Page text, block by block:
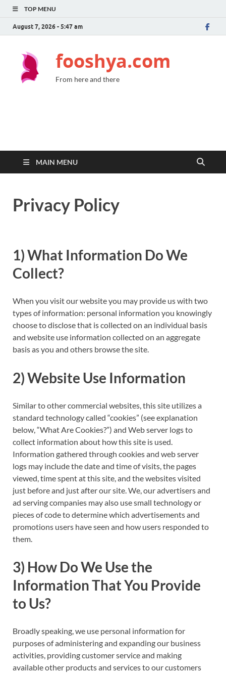
TOP MENU
August 7, 2026 - 5:47 am
fooshya.com
From here and there
MAIN MENU
Privacy Policy
1) What Information Do We
Collect?
When you visit our website you may provide us with two
types of information: personal information you knowingly
choose to disclose that is collected on an individual basis
and website use information collected on an aggregate
basis as you and others browse the site.
2) Website Use Information
Similar to other commercial websites, this site utilizes a
standard technology called “cookies” (see explanation
below, “What Are Cookies?”) and Web server logs to
collect information about how this site is used.
Information gathered through cookies and web server
logs may include the date and time of visits, the pages
viewed, time spent at this site, and the websites visited
just before and just after our site. We, our advertisers and
ad serving companies may also use small technology or
pieces of code to determine which advertisements and
promotions users have seen and how users responded to
them.
3) How Do We Use the
Information That You Provide
to Us?
Broadly speaking, we use personal information for
purposes of administering and expanding our business
activities, providing customer service and making
available other products and services to our customers